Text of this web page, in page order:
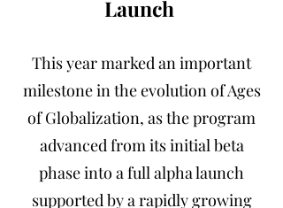
Launch
This year marked an important
milestone in the evolution of Ages
of Globalization, as the program
advanced from its initial beta
phase into a full alpha launch
supported by a rapidly growing